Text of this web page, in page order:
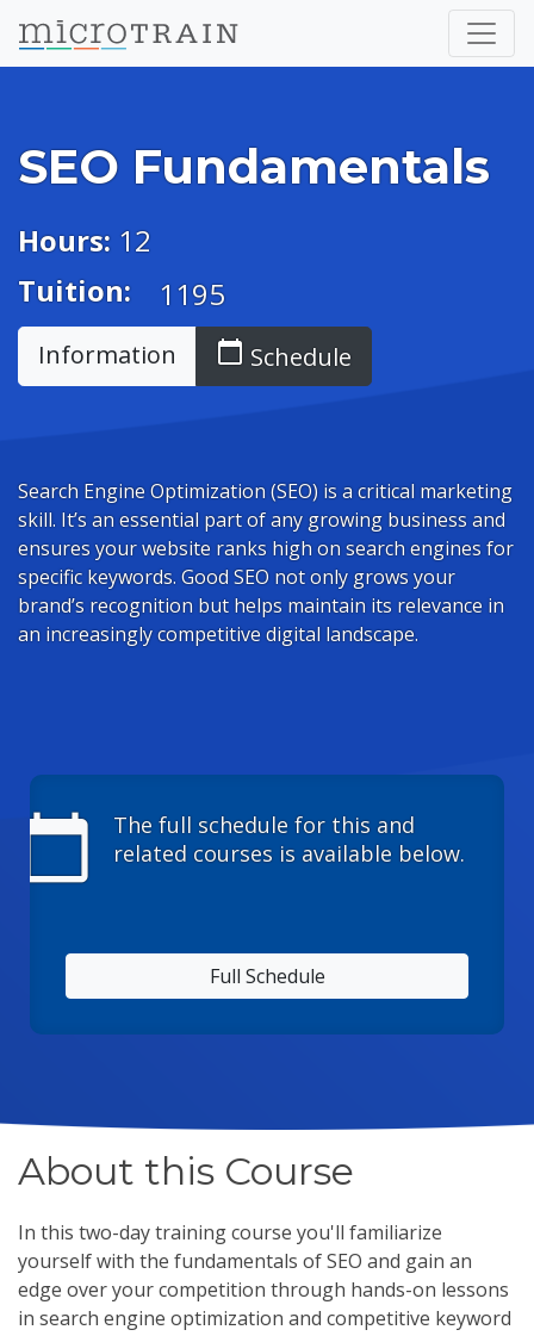
SEO Fundamentals
Hours: 12
Tuition:
1195
Information calendar_today Schedule
Search Engine Optimization (SEO) is a critical marketing
skill. It’s an essential part of any growing business and
ensures your website ranks high on search engines for
specific keywords. Good SEO not only grows your
brand’s recognition but helps maintain its relevance in
an increasingly competitive digital landscape.
calendar_today
The full schedule for this and
related courses is available below.
Full Schedule
About this Course
In this two-day training course you'll familiarize
yourself with the fundamentals of SEO and gain an
edge over your competition through hands-on lessons
in search engine optimization and competitive keyword